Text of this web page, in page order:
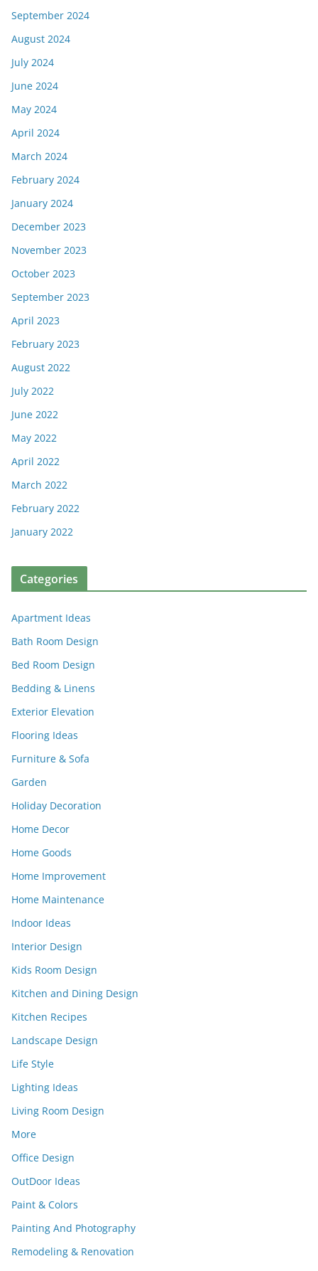
September 2024
August 2024
July 2024
June 2024
May 2024
April 2024
March 2024
February 2024
January 2024
December 2023
November 2023
October 2023
September 2023
April 2023
February 2023
August 2022
July 2022
June 2022
May 2022
April 2022
March 2022
February 2022
January 2022
Categories
Apartment Ideas
Bath Room Design
Bed Room Design
Bedding & Linens
Exterior Elevation
Flooring Ideas
Furniture & Sofa
Garden
Holiday Decoration
Home Decor
Home Goods
Home Improvement
Home Maintenance
Indoor Ideas
Interior Design
Kids Room Design
Kitchen and Dining Design
Kitchen Recipes
Landscape Design
Life Style
Lighting Ideas
Living Room Design
More
Office Design
OutDoor Ideas
Paint & Colors
Painting And Photography
Remodeling & Renovation